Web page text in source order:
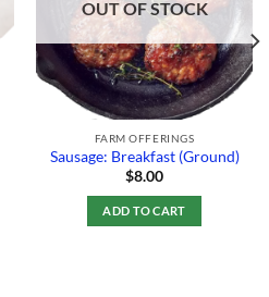
OUT OF STOCK
FARM OFFERINGS
Sausage: Breakfast (Ground)
$8.00
ADD TO CART